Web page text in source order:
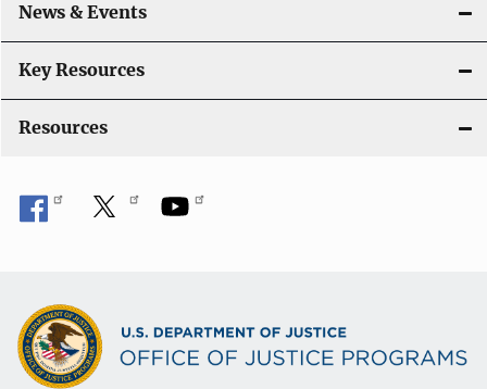
News & Events
Key Resources
Resources